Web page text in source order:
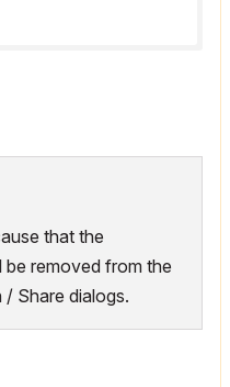
that the
be removed from the
/ Share dialogs.